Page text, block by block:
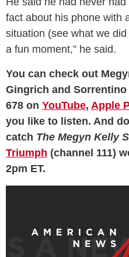
fact about his phone with
situation (see what we
a fun moment,” he said.
You can check out
Gingrich and
678 on YouTube, Apple
you like to listen. And
catch The Megyn Kelly
Triumph (channel 111)
2pm ET.